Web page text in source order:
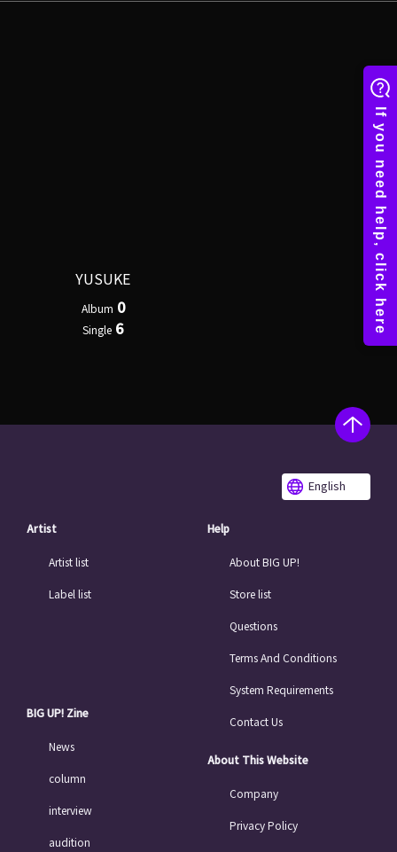
YUSUKE
Album 0
Single 6
English
Artist
Artist list
Label list
BIG UP! Zine
News
column
interview
audition
Help
About BIG UP!
Store list
Questions
Terms And Conditions
System Requirements
Contact Us
About This Website
Company
Privacy Policy